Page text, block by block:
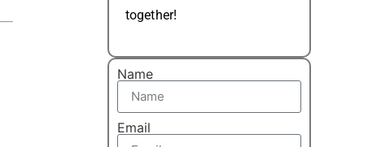
together!
Name
Email